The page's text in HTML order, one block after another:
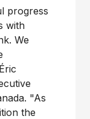
progress
with
We
"As
the